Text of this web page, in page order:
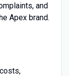
and
Apex brand.